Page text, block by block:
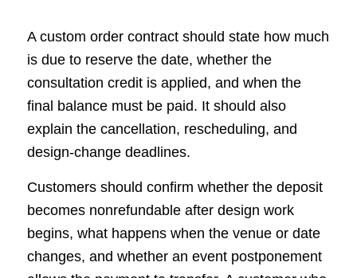
A custom order contract should state how much
is due to reserve the date, whether the
consultation credit is applied, and when the
final balance must be paid. It should also
explain the cancellation, rescheduling, and
design-change deadlines.
Customers should confirm whether the deposit
becomes nonrefundable after design work
begins, what happens when the venue or date
changes, and whether an event postponement